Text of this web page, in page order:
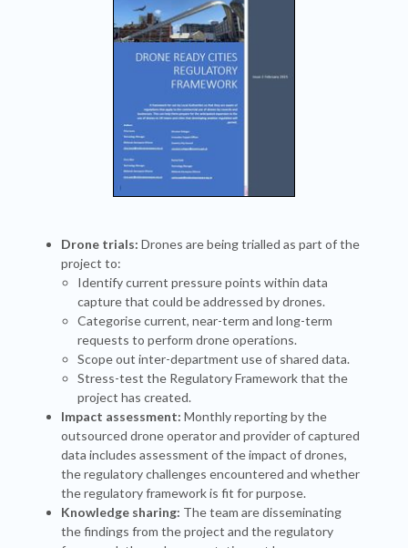
Drone trials: Drones are being trialled as part of the
project to:
Identify current pressure points within data
capture that could be addressed by drones.
Categorise current, near-term and long-term
requests to perform drone operations.
Scope out inter-department use of shared data.
Stress-test the Regulatory Framework that the
project has created.
Impact assessment: Monthly reporting by the
outsourced drone operator and provider of captured
data includes assessment of the impact of drones,
the regulatory challenges encountered and whether
the regulatory framework is fit for purpose.
Knowledge sharing: The team are disseminating
the findings from the project and the regulatory